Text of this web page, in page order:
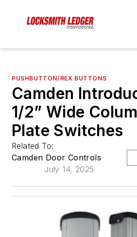
PUSHBUTTON/REX BUTTONS
Camden
1/2” Wide
Plate Switches
Related To:
Camden Door Controls
July 14, 2025